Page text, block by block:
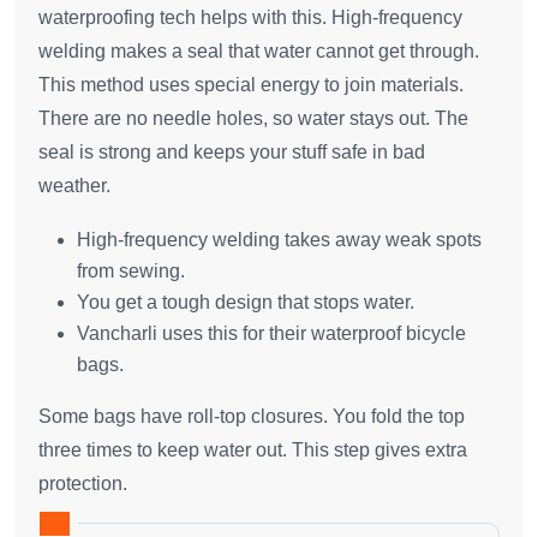
waterproofing tech helps with this. High-frequency
welding makes a seal that water cannot get through.
This method uses special energy to join materials.
There are no needle holes, so water stays out. The
seal is strong and keeps your stuff safe in bad
weather.
High-frequency welding takes away weak spots
from sewing.
You get a tough design that stops water.
Vancharli uses this for their waterproof bicycle
bags.
Some bags have roll-top closures. You fold the top
three times to keep water out. This step gives extra
protection.